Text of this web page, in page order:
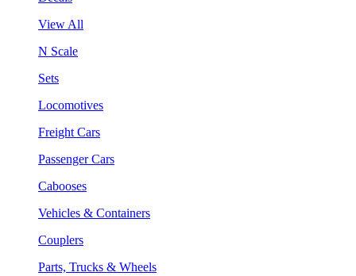
View All
N Scale
Sets
Locomotives
Freight Cars
Passenger Cars
Cabooses
Vehicles & Containers
Couplers
Parts, Trucks & Wheels